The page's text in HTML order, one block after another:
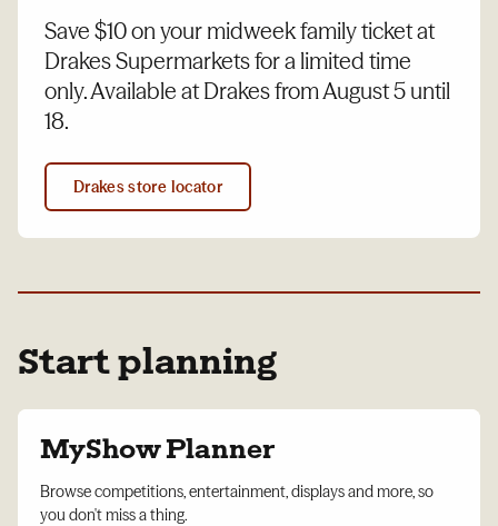
Save $10 on your midweek family ticket at
Drakes Supermarkets for a limited time
only. Available at Drakes from August 5 until
18.
Drakes store locator
Start planning
MyShow Planner
Browse competitions, entertainment, displays and more, so
you don't miss a thing.